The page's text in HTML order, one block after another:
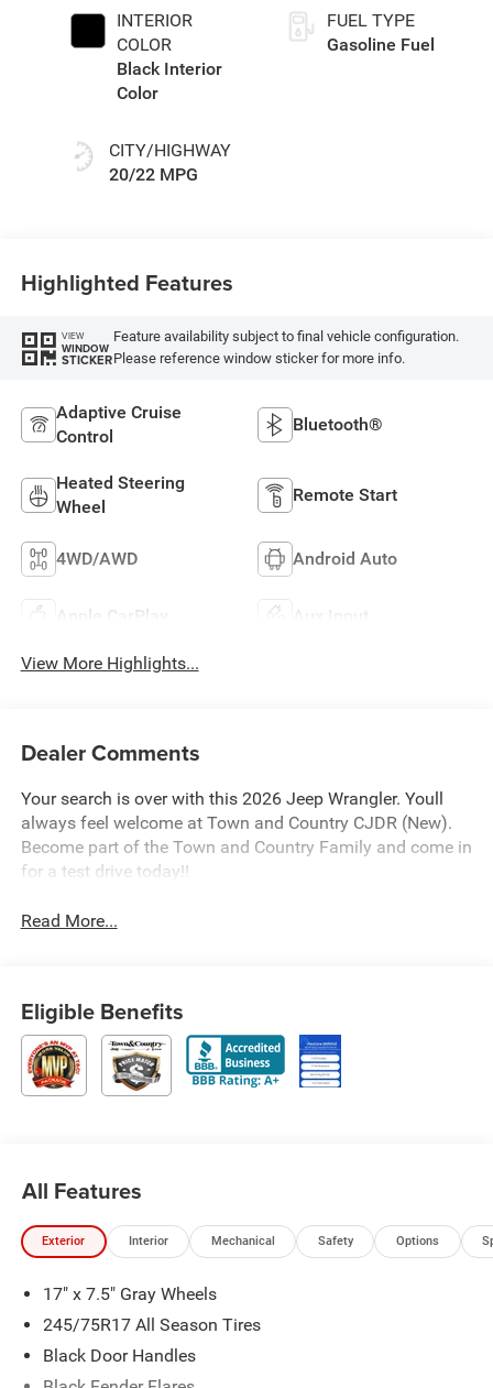
Paint
INTERIOR
COLOR
Black Interior
Color
CITY/HIGHWAY
20/22 MPG
FUEL TYPE
Gasoline Fuel
Highlighted Features
VIEW
WINDOW
STICKER
Feature availability subject to final vehicle configuration.
Please reference window sticker for more info.
Adaptive Cruise
Control
Bluetooth®
Heated Steering
Wheel
Remote Start
4WD/AWD Android Auto
Apple CarPlay Aux Input
View More Highlights...
Dealer Comments
Your search is over with this 2026 Jeep Wrangler. Youll
always feel welcome at Town and Country CJDR (New).
Become part of the Town and Country Family and come in
for a test drive today!!
Read More...
Eligible Benefits
All Features
Exterior Interior Mechanical Safety Options
17" x 7.5" Gray Wheels
245/75R17 All Season Tires
Black Door Handles